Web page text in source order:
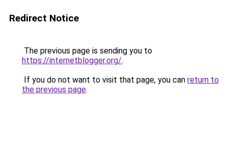
Redirect Notice
The previous page is sending you to
https://internetblogger.org/.
If you do not want to visit that page, you can return to
the previous page.